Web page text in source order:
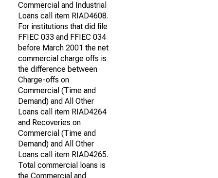
Commercial and Industrial
Loans call item RIAD4608.
For institutions that did file
FFIEC 033 and FFIEC 034
before March 2001 the net
commercial charge offs is
the difference between
Charge-offs on
Commercial (Time and
Demand) and All Other
Loans call item RIAD4264
and Recoveries on
Commercial (Time and
Demand) and All Other
Loans call item RIAD4265.
Total commercial loans is
the Commercial and